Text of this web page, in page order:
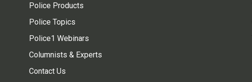
Police Products
Police Topics
Police1 Webinars
Columnists & Experts
Contact Us